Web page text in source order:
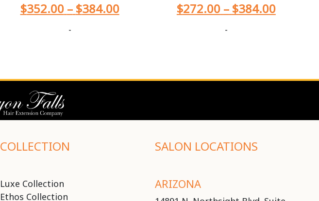
$352.00 – $384.00
-
$272.00 – $384.00
-
COLLECTION
Luxe Collection
Ethos Collection
SALON LOCATIONS
ARIZONA